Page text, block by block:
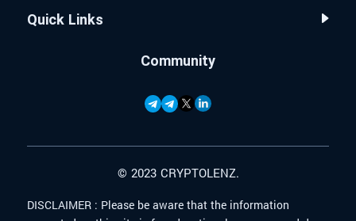
Quick Links
Community
© 2023 CRYPTOLENZ.
DISCLAIMER : Please be aware that the information